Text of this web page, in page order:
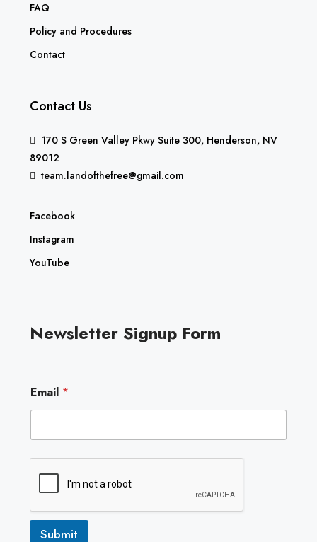
FAQ
Policy and Procedures
Contact
Contact Us
170 S Green Valley Pkwy Suite 300, Henderson, NV
89012
team.landofthefree@gmail.com
Facebook
Instagram
YouTube
Newsletter Signup Form
E
m
i
E
l
Email *
Submit